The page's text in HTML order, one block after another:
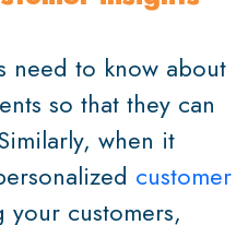
need to know about
so that they can
when it
customer
your customers,